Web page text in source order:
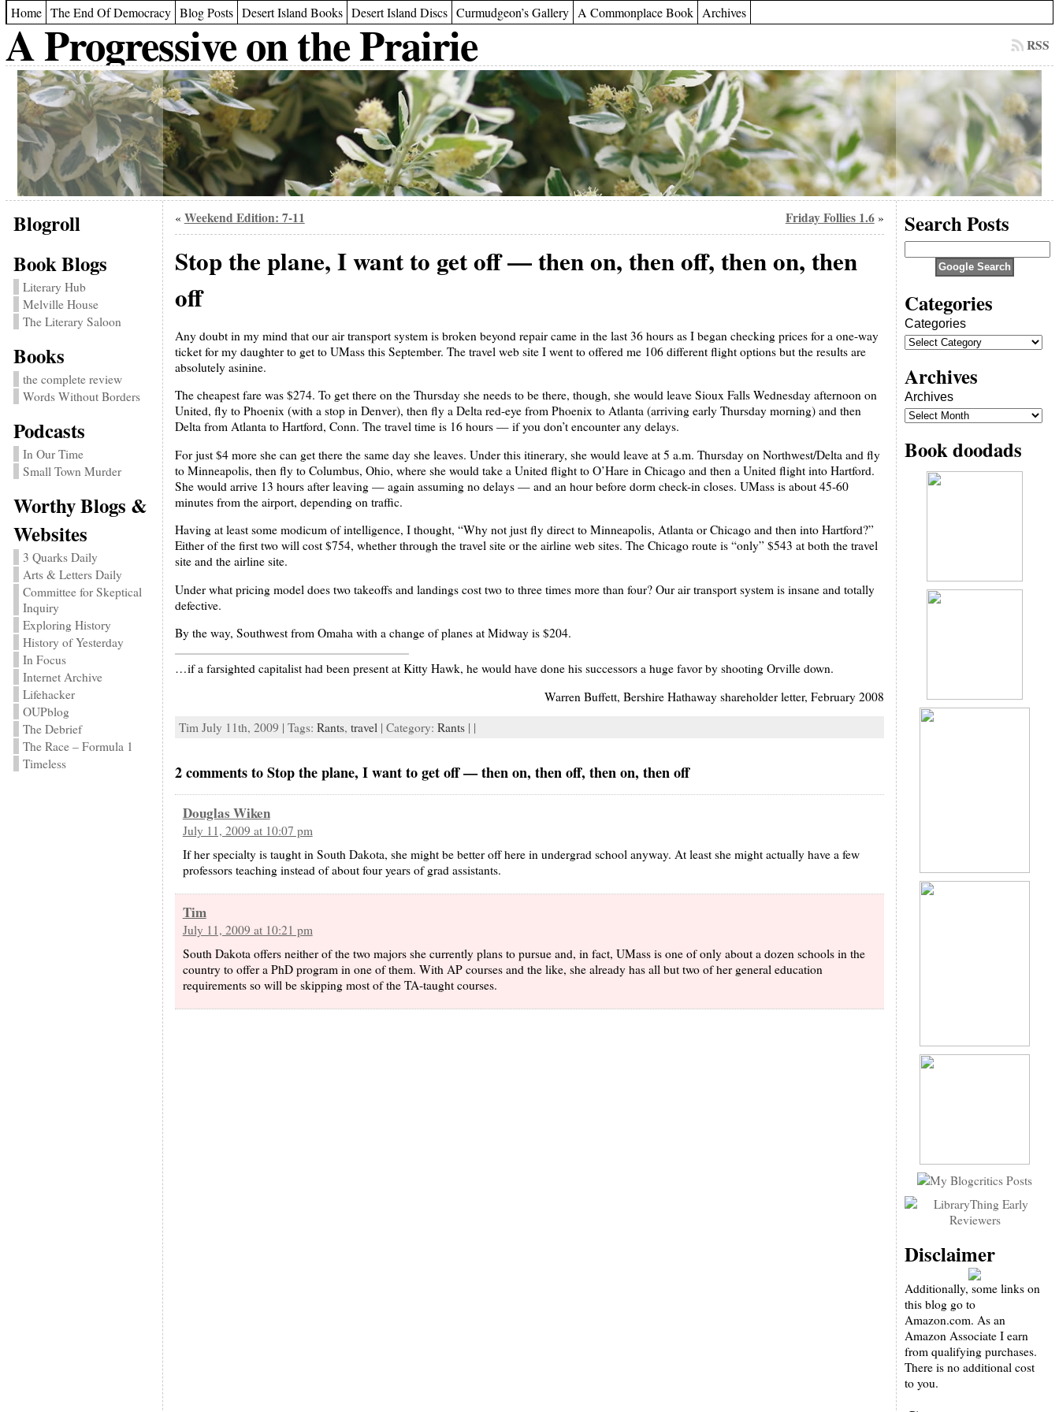
Home The End Of Democracy Blog Posts Desert Island Books Desert Island Discs Curmudgeon’s Gallery A Commonplace Book Archives
A Progressive on the Prairie RSS
Blogroll
Book Blogs
Literary Hub
Melville House
The Literary Saloon
Books
the complete review
Words Without Borders
Podcasts
In Our Time
Small Town Murder
Worthy Blogs &
Websites
3 Quarks Daily
Arts & Letters Daily
Committee for Skeptical
Inquiry
Exploring History
History of Yesterday
In Focus
Internet Archive
Lifehacker
OUPblog
The Debrief
The Race – Formula 1
Timeless
« Weekend Edition: 7-11 Friday Follies 1.6»
Stop the plane, I want to get off — then on, then off, then on, then
off
Any doubt in my mind that our air transport system is broken beyond repair came in the last 36 hours as I began checking prices for a one-way
ticket for my daughter to get to UMass this September. The travel web site I went to offered me 106 different flight options but the results are
absolutely asinine.
The cheapest fare was $274. To get there on the Thursday she needs to be there, though, she would leave Sioux Falls Wednesday afternoon on
United, fly to Phoenix (with a stop in Denver), then fly a Delta red-eye from Phoenix to Atlanta (arriving early Thursday morning) and then
Delta from Atlanta to Hartford, Conn. The travel time is 16 hours — if you don’t encounter any delays.
For just $4 more she can get there the same day she leaves. Under this itinerary, she would leave at 5 a.m. Thursday on Northwest/Delta and fly
to Minneapolis, then fly to Columbus, Ohio, where she would take a United flight to O’Hare in Chicago and then a United flight into Hartford.
She would arrive 13 hours after leaving — again assuming no delays — and an hour before dorm check-in closes. UMass is about 45-60
minutes from the airport, depending on traffic.
Having at least some modicum of intelligence, I thought, “Why not just fly direct to Minneapolis, Atlanta or Chicago and then into Hartford?”
Either of the first two will cost $754, whether through the travel site or the airline web sites. The Chicago route is “only” $543 at both the travel
site and the airline site.
Under what pricing model does two takeoffs and landings cost two to three times more than four? Our air transport system is insane and totally
defective.
By the way, Southwest from Omaha with a change of planes at Midway is $204.
…if a farsighted capitalist had been present at Kitty Hawk, he would have done his successors a huge favor by shooting Orville down.
Warren Buffett, Bershire Hathaway shareholder letter, February 2008
Tim July 11th, 2009 | Tags: Rants, travel| Category: Rants| |
2 comments to Stop the plane, I want to get off — then on, then off, then on, then off
Douglas Wiken
July 11, 2009 at 10:07 pm
If her specialty is taught in South Dakota, she might be better off here in undergrad school anyway. At least she might actually have a few
professors teaching instead of about four years of grad assistants.
Tim
July 11, 2009 at 10:21 pm
South Dakota offers neither of the two majors she currently plans to pursue and, in fact, UMass is one of only about a dozen schools in the
country to offer a PhD program in one of them. With AP courses and the like, she already has all but two of her general education
requirements so will be skipping most of the TA-taught courses.
Search Posts
Categories
Categories
Archives
Archives
Book doodads
Disclaimer
Additionally, some links on
this blog go to
Amazon.com. As an
Amazon Associate I earn
from qualifying purchases.
There is no additional cost
to you.